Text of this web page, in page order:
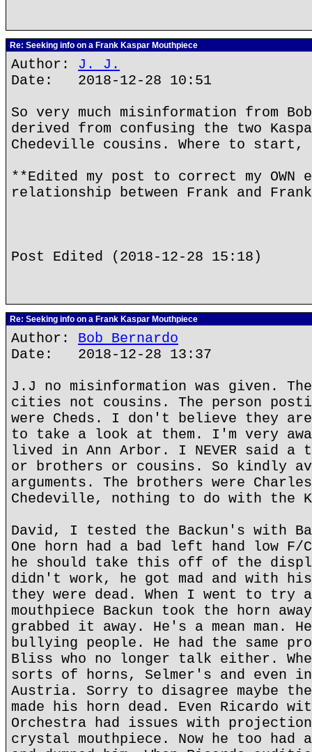
Re: Seeking info on a Frank Kaspar Mouthpiece
Author: J. J.
Date: 2018-12-28 10:51
So very much misinformation from
derived from confusing the two
Chedeville cousins. Where to
**Edited my post to correct my OWN
relationship between Frank and
Post Edited (2018-12-28 15:18)
Re: Seeking info on a Frank Kaspar Mouthpiece
Author: Bob Bernardo
Date: 2018-12-28 13:37
J.J no misinformation was given.
cities not cousins. The person
were Cheds. I don't believe they
to take a look at them. I'm very
lived in Ann Arbor. I NEVER said a
or brothers or cousins. So kindly
arguments. The brothers were
Chedeville, nothing to do with the
David, I tested the Backun's with
One horn had a bad left hand low
he should take this off of the
didn't work, he got mad and with his
they were dead. When I went to try
mouthpiece Backun took the horn
grabbed it away. He's a mean man.
bullying people. He had the same
Bliss who no longer talk either.
sorts of horns, Selmer's and even
Austria. Sorry to disagree maybe
made his horn dead. Even Ricardo
Orchestra had issues with
crystal mouthpiece. Now he too had